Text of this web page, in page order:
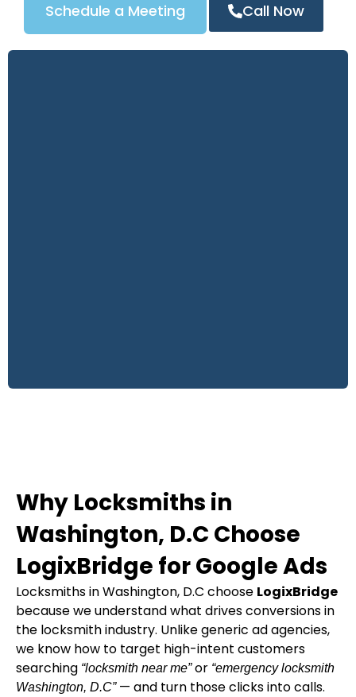
Schedule a Meeting Call Now
Why Locksmiths in
Washington, D.C Choose
LogixBridge for Google Ads
Locksmiths in Washington, D.C choose LogixBridge
because we understand what drives conversions in
the locksmith industry. Unlike generic ad agencies,
we know how to target high-intent customers
searching “locksmith near me”or “emergency locksmith
Washington, D.C”— and turn those clicks into calls.